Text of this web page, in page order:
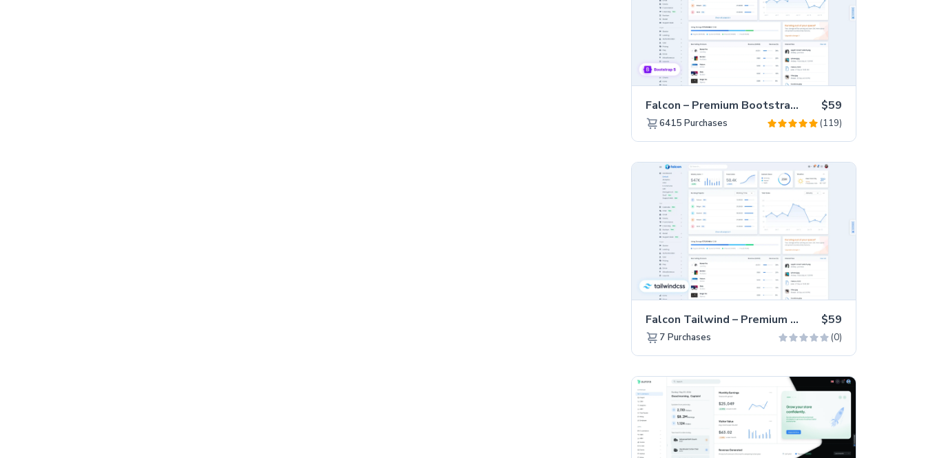
Falcon – Premium Bootstrap 5 WebApp & Admin Template $59
6415 Purchases (119)
Falcon Tailwind – Premium Hummingbird Admin Dashboard & WebApp Template $59
7 Purchases (0)